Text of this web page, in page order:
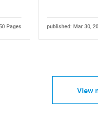
Pages published: Mar 30,
View